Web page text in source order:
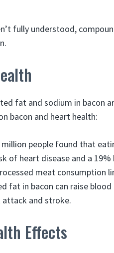
fully understood,
fat and sodium in bacon
bacon and heart health:
million people found that
of heart disease and a
meat consumption
fat in bacon can raise
attack and stroke.
Effects